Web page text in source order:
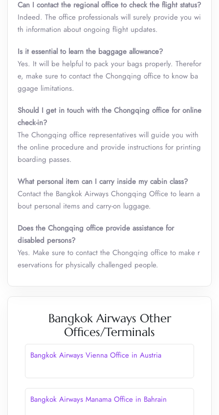
Can I contact the regional office to check the flight status?
Indeed. The office professionals will surely provide you wi
th information about ongoing flight updates.
Is it essential to learn the baggage allowance?
Yes. It will be helpful to pack your bags properly. Therefor
e, make sure to contact the Chongqing office to know ba
ggage limitations.
Should I get in touch with the Chongqing office for online
check-in?
The Chongqing office representatives will guide you with
the online procedure and provide instructions for printing
boarding passes.
What personal item can I carry inside my cabin class?
Contact the Bangkok Airways Chongqing Office to learn a
bout personal items and carry-on luggage.
Does the Chongqing office provide assistance for
disabled persons?
Yes. Make sure to contact the Chongqing office to make r
eservations for physically challenged people.
Bangkok Airways Other
Offices/Terminals
Bangkok Airways Vienna Office in Austria
Bangkok Airways Manama Office in Bahrain